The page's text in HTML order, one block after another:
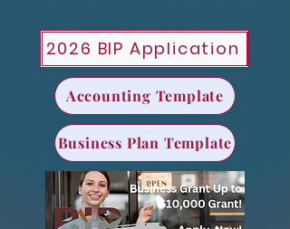
2026 BIP Application
Accounting Template
Business Plan Template